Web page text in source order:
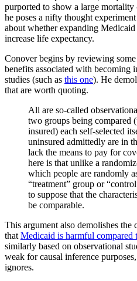
purported to show a large
he poses a nifty thought
about whether expanding
increase life expectancy.
Conover begins by reviewing
benefits associated with becoming
studies (such as this one). He
that are worth quoting.
All are so-called
two groups being compared
insured) each self-selected
uninsured admittedly are in
lack the means to pay for
here is that unlike a
which people are randomly
“treatment” group or
to suppose that the
be comparable.
This argument also demolishes the
that Medicaid is harmful compared
similarly based on observational
weak for causal inference
ignores.